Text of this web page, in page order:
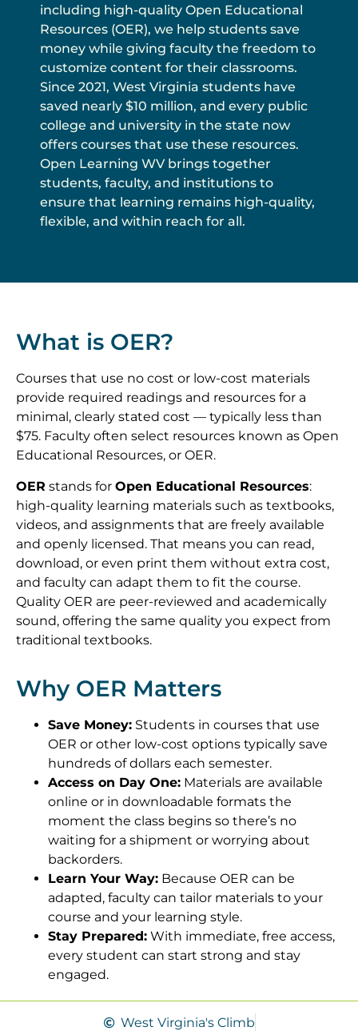
including high-quality Open Educational
Resources (OER), we help students save
money while giving faculty the freedom to
customize content for their classrooms.
Since 2021, West Virginia students have
saved nearly $10 million, and every public
college and university in the state now
offers courses that use these resources.
Open Learning WV brings together
students, faculty, and institutions to
ensure that learning remains high-quality,
flexible, and within reach for all.
What is OER?
Courses that use no cost or low-cost materials
provide required readings and resources for a
minimal, clearly stated cost — typically less than
$75. Faculty often select resources known as Open
Educational Resources, or OER.
OER stands for Open Educational Resources:
high-quality learning materials such as textbooks,
videos, and assignments that are freely available
and openly licensed. That means you can read,
download, or even print them without extra cost,
and faculty can adapt them to fit the course.
Quality OER are peer-reviewed and academically
sound, offering the same quality you expect from
traditional textbooks.
Why OER Matters
Save Money: Students in courses that use
OER or other low-cost options typically save
hundreds of dollars each semester.
Access on Day One: Materials are available
online or in downloadable formats the
moment the class begins so there’s no
waiting for a shipment or worrying about
backorders.
Learn Your Way: Because OER can be
adapted, faculty can tailor materials to your
course and your learning style.
Stay Prepared: With immediate, free access,
every student can start strong and stay
engaged.
West Virginia's Climb